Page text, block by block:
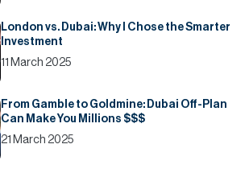
London vs. Dubai: Why I Chose the Smarter
Investment
11 March 2025
From Gamble to Goldmine: Dubai Off-Plan
Can Make You Millions $$$
21 March 2025